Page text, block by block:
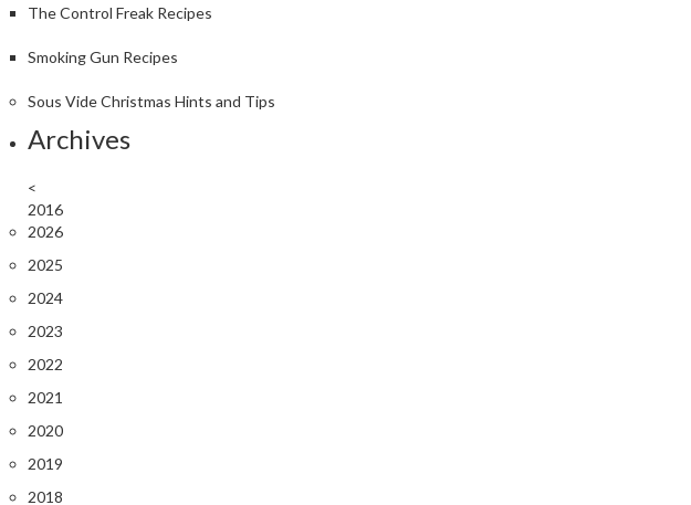
The Control Freak Recipes
Smoking Gun Recipes
Sous Vide Christmas Hints and Tips
Archives
<
2016
2026
2025
2024
2023
2022
2021
2020
2019
2018